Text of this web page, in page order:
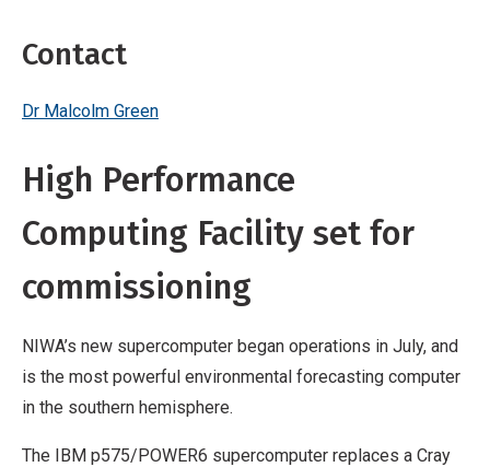
Contact
Dr Malcolm Green
High Performance
Computing Facility set for
commissioning
NIWA’s new supercomputer began operations in July, and
is the most powerful environmental forecasting computer
in the southern hemisphere.
The IBM p575/POWER6 supercomputer replaces a Cray